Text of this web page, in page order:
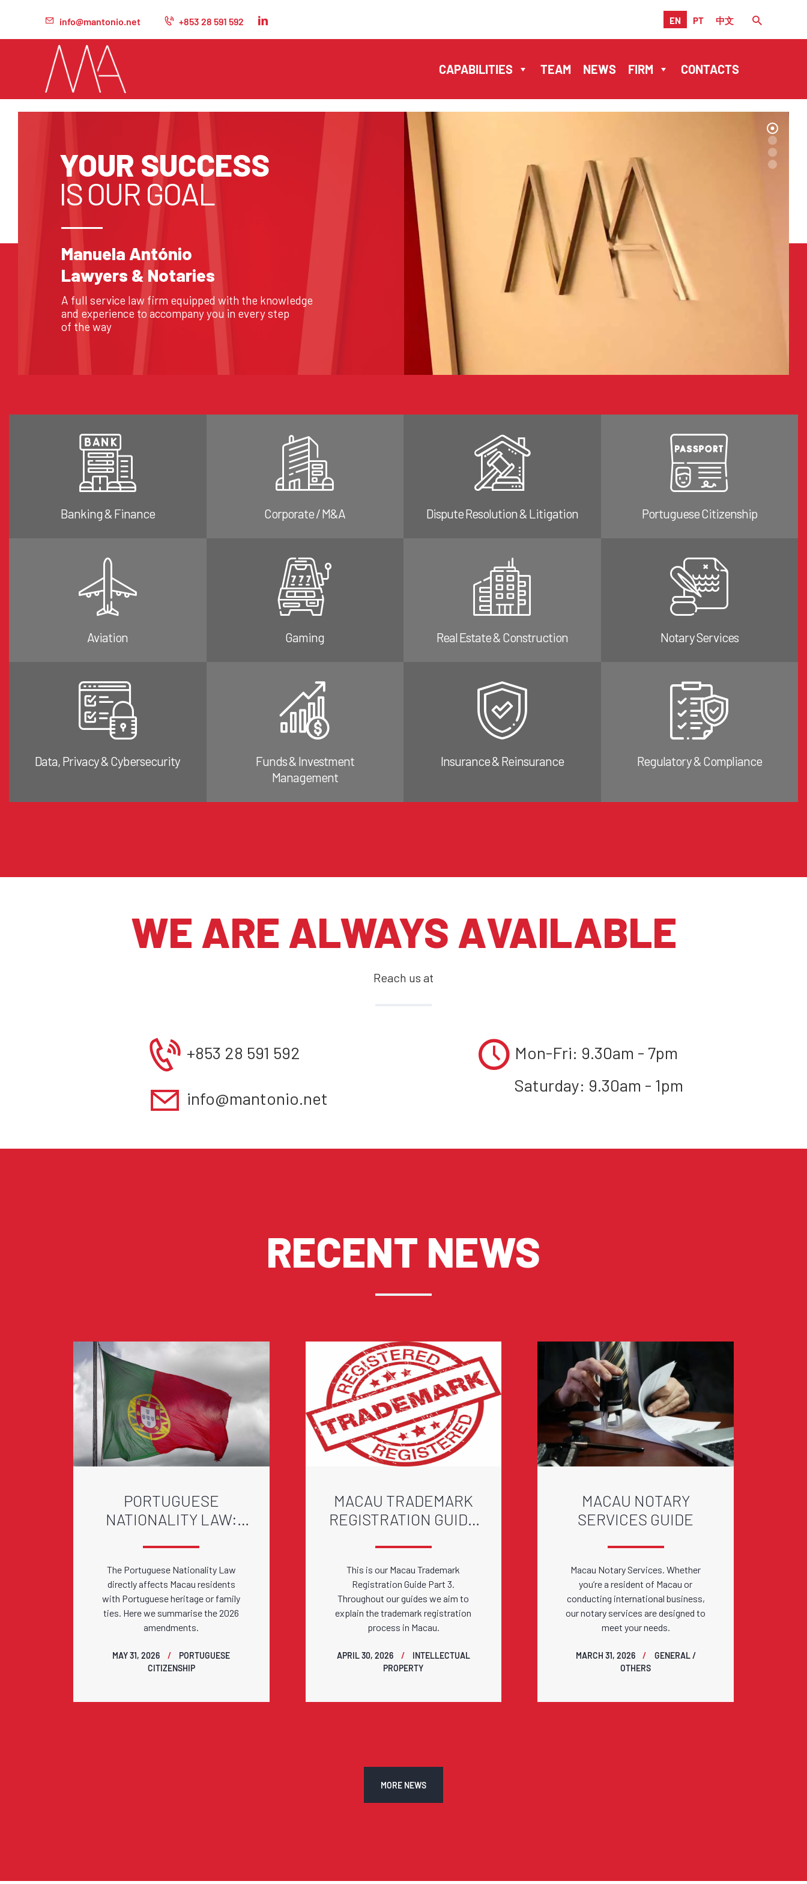
info@mantonio.net +853 28 591 592 EN PT 中文
CAPABILITIES TEAM NEWS FIRM CONTACTS
– LAWYERS AND
NOTARIES MACAU
CAPABILITIES
TEAM
NEWS
FIRM
CONTACTS
EN PT 中文
YOUR SUCCESS
IS OUR GOAL
Manuela António
Lawyers & Notaries
A full service law firm equipped with the knowledge
and experience to accompany you in every step
of the way
Banking & Finance Corporate / M&A Dispute Resolution & Litigation Portuguese Citizenship
Aviation Gaming Real Estate & Construction Notary Services
Data, Privacy & Cybersecurity
Funds & Investment
Management
Insurance & Reinsurance Regulatory & Compliance
WE ARE ALWAYS AVAILABLE
Reach us at
+853 28 591 592
info@mantonio.net
Mon-Fri: 9.30am - 7pm
Saturday: 9.30am - 1pm
RECENT NEWS
PORTUGUESE
NATIONALITY LAW:
The Portuguese Nationality Law
directly affects Macau residents
with Portuguese heritage or family
ties. Here we summarise the 2026
amendments.
MAY 31, 2026
PORTUGUESE
CITIZENSHIP
MACAU TRADEMARK
REGISTRATION GUIDE
This is our Macau Trademark
Registration Guide Part 3.
Throughout our guides we aim to
explain the trademark registration
process in Macau.
APRIL 30, 2026
INTELLECTUAL
PROPERTY
MACAU NOTARY
SERVICES GUIDE
Macau Notary Services. Whether
you’re a resident of Macau or
conducting international business,
our notary services are designed to
meet your needs.
MARCH 31, 2026
GENERAL /
OTHERS
MORE NEWS